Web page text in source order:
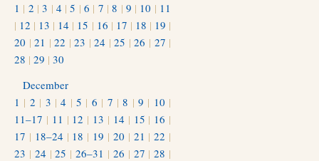
1 | 2 |3 | 4 |5 |6 | 7 |8 | 9 | 10 | 11
| 12 | 13 | 14 | 15 | 16 | 17 | 18 | 19 |
20 |21 |22 |23 |24 |25 |26 | 27 |
28 | 29 | 30
December
1 | 2 | 3 |4 | 5 | 6 | 7 |8 | 9 | 10 |
11–17 | 11 | 12 | 13 | 14 | 15 | 16 |
17 | 18–24 | 18 | 19 | 20 | 21 |22 |
23 | 24 |25 |26–31 | 26 | 27 |28 |